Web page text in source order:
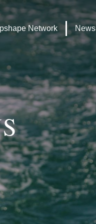
Network News
for
Culture,
Media,
and
Sport
logo